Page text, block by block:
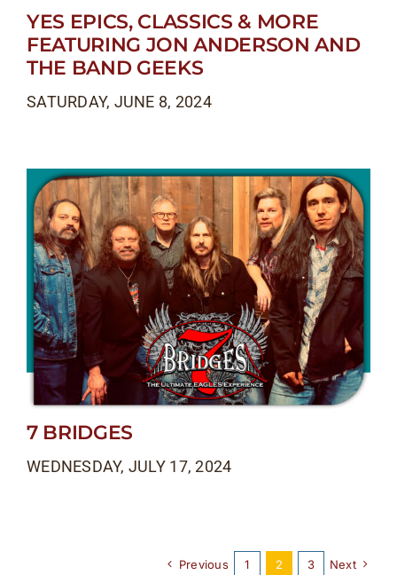
YES EPICS, CLASSICS & MORE
FEATURING JON ANDERSON AND
THE BAND GEEKS
SATURDAY, JUNE 8, 2024
7 BRIDGES
WEDNESDAY, JULY 17, 2024
Previous 1 2 3 Next